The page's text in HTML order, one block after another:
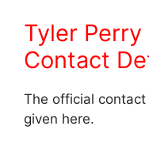
Tyler Perry
Contact
The official
given here.